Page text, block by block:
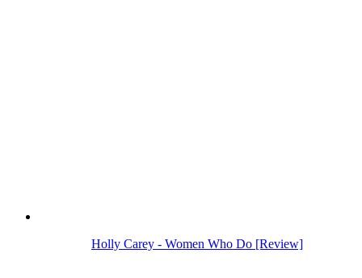
Holly Carey - Women Who Do [Review]